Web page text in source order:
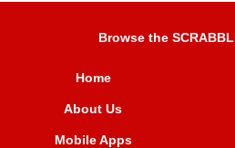
Browse the
Home
About Us
Mobile Apps